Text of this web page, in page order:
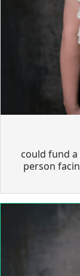
could fund
person